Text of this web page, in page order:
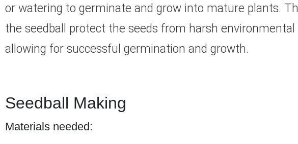
or watering to germinate and grow into mature plants.
the seedball protect the seeds from harsh
allowing for successful germination and growth.
Seedball Making
Materials needed: